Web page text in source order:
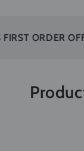
OFF 5%